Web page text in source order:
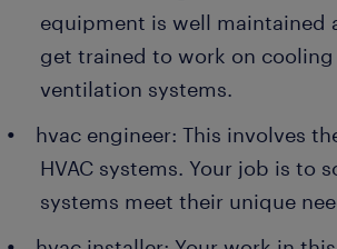
equipment is well maintained
get trained to work on
ventilation systems.
hvac engineer: This involves
HVAC systems. Your job is to
systems meet their unique